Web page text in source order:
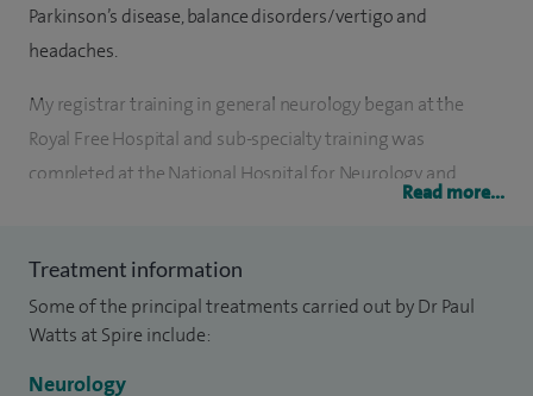
Parkinson’s disease, balance disorders/vertigo and
headaches.
My registrar training in general neurology began at the
Royal Free Hospital and sub-specialty training was
completed at the National Hospital for Neurology and
Mount Sinai Medical Centre, New York, in the capacity of
visiting registrar. I was an MRC Clinical Training Fellow at
King’s College, London, where I received a PhD in
neuropharmacology for work on the role of P450 enzymes
Read more...
Treatment information
Some of the principal treatments carried out by Dr Paul
Watts at Spire include:
Neurology